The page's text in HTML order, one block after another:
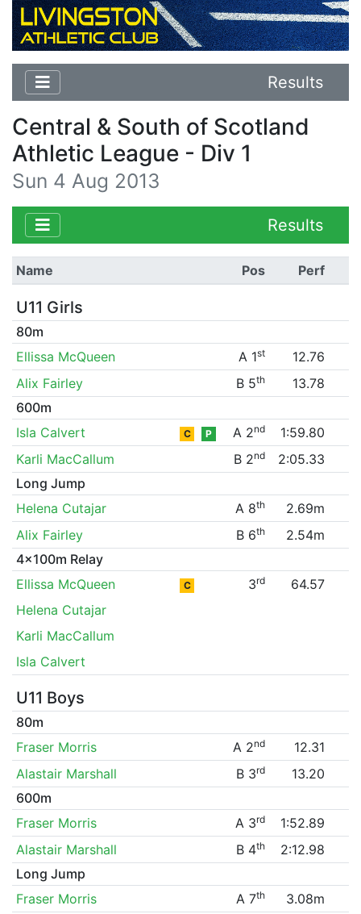
Results
Central & South of Scotland
Athletic League - Div 1
Sun 4 Aug 2013
Results
Name Pos Perf
U11 Girls
80m
Ellissa McQueen
A 1st
12.76
Alix Fairley
B 5th
13.78
600m
Isla Calvert
C P A 2nd
1:59.80
Karli MacCallum
B 2nd
2:05.33
Long Jump
Helena Cutajar
A 8th
2.69m
Alix Fairley
B 6th
2.54m
4x100m Relay
Ellissa McQueen
C 3rd
64.57
Helena Cutajar
Karli MacCallum
Isla Calvert
U11 Boys
80m
Fraser Morris
A 2nd
12.31
Alastair Marshall
B 3rd
13.20
600m
Fraser Morris
A 3rd
1:52.89
Alastair Marshall
B 4th
2:12.98
Long Jump
Fraser Morris
A 7th
3.08m